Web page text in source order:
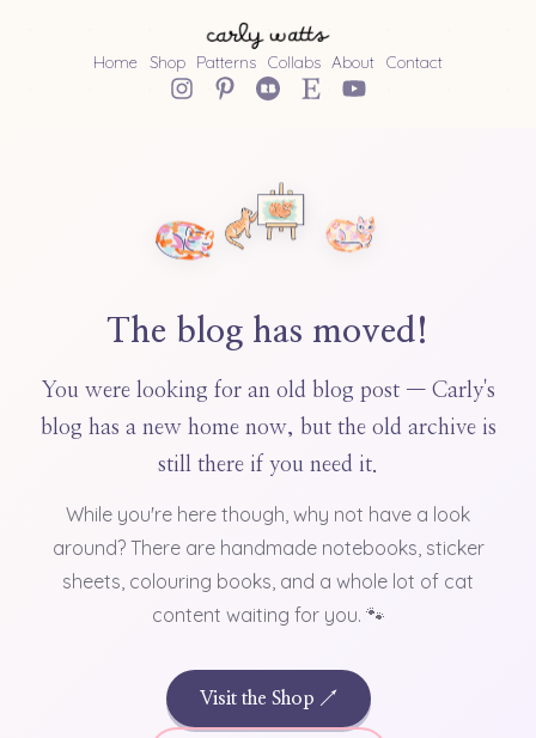
Home Shop Patterns Collabs About Contact
The blog has moved!
You were looking for an old blog post — Carly's
blog has a new home now, but the old archive is
still there if you need it.
While you're here though, why not have a look
around? There are handmade notebooks, sticker
sheets, colouring books, and a whole lot of cat
content waiting for you. 🐾
Visit the Shop ↗